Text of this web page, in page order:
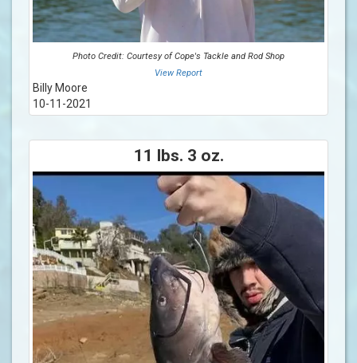
Photo Credit: Courtesy of Cope's Tackle and Rod Shop
View Report
Billy Moore
10-11-2021
11 lbs. 3 oz.